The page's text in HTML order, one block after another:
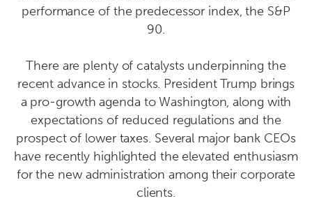
performance of the predecessor index, the S&P
90.
There are plenty of catalysts underpinning the
recent advance in stocks. President Trump brings
a pro-growth agenda to Washington, along with
expectations of reduced regulations and the
prospect of lower taxes. Several major bank CEOs
have recently highlighted the elevated enthusiasm
for the new administration among their corporate
clients.